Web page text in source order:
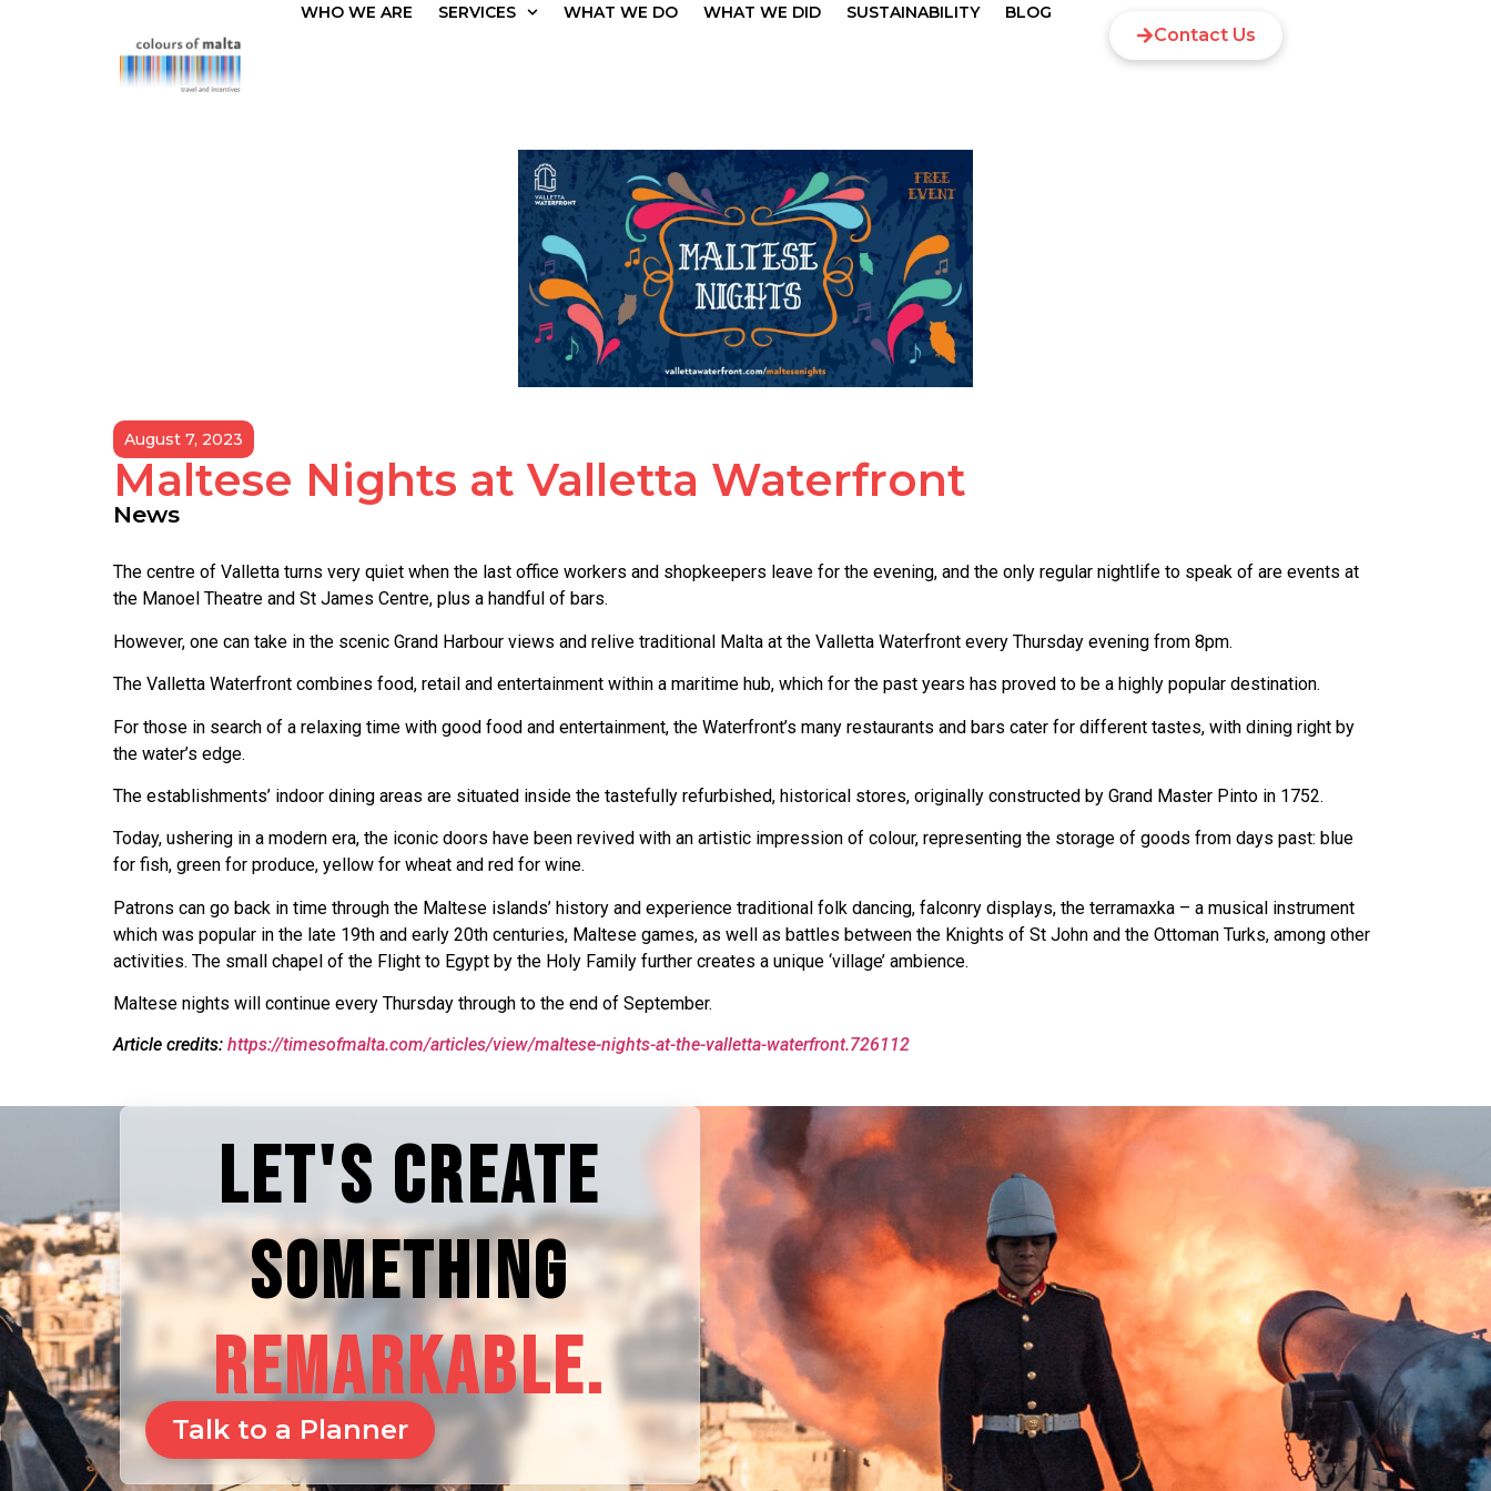
WHO WE ARE SERVICES WHAT WE DO WHAT WE DID SUSTAINABILITY BLOG
Contact Us
August 7, 2023
Maltese Nights at Valletta Waterfront
News
The centre of Valletta turns very quiet when the last office workers and shopkeepers leave for the evening, and the only regular nightlife to speak of are events at
the Manoel Theatre and St James Centre, plus a handful of bars.
However, one can take in the scenic Grand Harbour views and relive traditional Malta at the Valletta Waterfront every Thursday evening from 8pm.
The Valletta Waterfront combines food, retail and entertainment within a maritime hub, which for the past years has proved to be a highly popular destination.
For those in search of a relaxing time with good food and entertainment, the Waterfront’s many restaurants and bars cater for different tastes, with dining right by
the water’s edge.
The establishments’ indoor dining areas are situated inside the tastefully refurbished, historical stores, originally constructed by Grand Master Pinto in 1752.
Today, ushering in a modern era, the iconic doors have been revived with an artistic impression of colour, representing the storage of goods from days past: blue
for fish, green for produce, yellow for wheat and red for wine.
Patrons can go back in time through the Maltese islands’ history and experience traditional folk dancing, falconry displays, the terramaxka – a musical instrument
which was popular in the late 19th and early 20th centuries, Maltese games, as well as battles between the Knights of St John and the Ottoman Turks, among other
activities. The small chapel of the Flight to Egypt by the Holy Family further creates a unique ‘village’ ambience.
Maltese nights will continue every Thursday through to the end of September.
Article credits: https://timesofmalta.com/articles/view/maltese-nights-at-the-valletta-waterfront.726112
LET'S CREATE
SOMETHING
REMARKABLE.
Talk to a Planner